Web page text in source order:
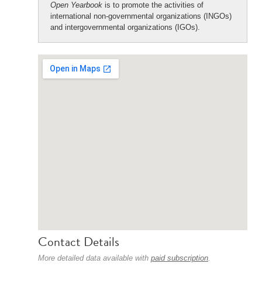
Open Yearbook is to promote the activities of
international non-governmental organizations (INGOs)
and intergovernmental organizations (IGOs).
Contact Details
More detailed data available with paid subscription.